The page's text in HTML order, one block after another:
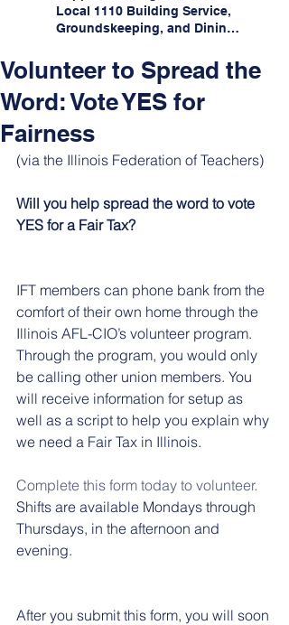
Local 1110 Building Service,
Groundskeeping, and Dining
State University!
Volunteer to Spread the
Word: Vote YES for
Fairness
(via the Illinois Federation of Teachers)
Will you help spread the word to vote
YES for a Fair Tax?
IFT members can phone bank from the
comfort of their own home through the
Illinois AFL-CIO’s volunteer program.
Through the program, you would only
be calling other union members. You
will receive information for setup as
well as a script to help you explain why
we need a Fair Tax in Illinois.
Complete this form today to volunteer.
Shifts are available Mondays through
Thursdays, in the afternoon and
evening.
After you submit this form, you will soon